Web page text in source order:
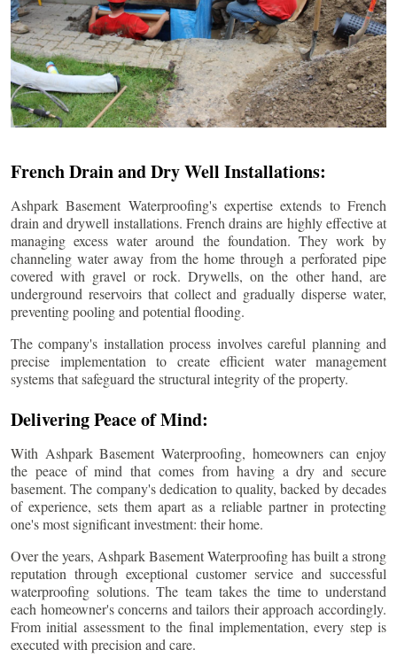
French Drain and Dry Well Installations:
Ashpark Basement Waterproofing's expertise extends to French
drain and drywell installations. French drains are highly effective at
managing excess water around the foundation. They work by
channeling water away from the home through a perforated pipe
covered with gravel or rock. Drywells, on the other hand, are
underground reservoirs that collect and gradually disperse water,
preventing pooling and potential flooding.
The company's installation process involves careful planning and
precise implementation to create efficient water management
systems that safeguard the structural integrity of the property.
Delivering Peace of Mind:
With Ashpark Basement Waterproofing, homeowners can enjoy
the peace of mind that comes from having a dry and secure
basement. The company's dedication to quality, backed by decades
of experience, sets them apart as a reliable partner in protecting
one's most significant investment: their home.
Over the years, Ashpark Basement Waterproofing has built a strong
reputation through exceptional customer service and successful
waterproofing solutions. The team takes the time to understand
each homeowner's concerns and tailors their approach accordingly.
From initial assessment to the final implementation, every step is
executed with precision and care.